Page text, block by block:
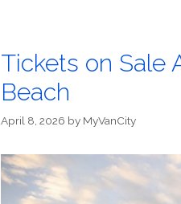
Tickets on Sale
Beach
April 8, 2026 by MyVanCity